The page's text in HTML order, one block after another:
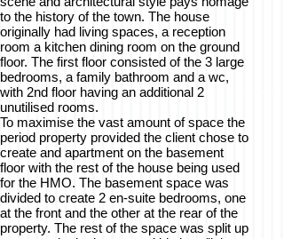
to the history of the town. The house
originally had living spaces, a reception
room a kitchen dining room on the ground
floor. The first floor consisted of the 3 large
bedrooms, a family bathroom and a wc,
with 2nd floor having an additional 2
unutilised rooms.
To maximise the vast amount of space the
period property provided the client chose to
create and apartment on the basement
floor with the rest of the house being used
for the HMO. The basement space was
divided to create 2 en-suite bedrooms, one
at the front and the other at the rear of the
property. The rest of the space was split up